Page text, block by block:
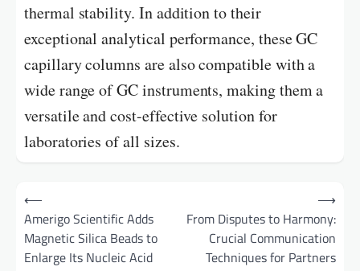
thermal stability. In addition to their
exceptional analytical performance, these GC
capillary columns are also compatible with a
wide range of GC instruments, making them a
versatile and cost-effective solution for
laboratories of all sizes.
Post
navigation
⟵
Amerigo Scientific Adds
Magnetic Silica Beads to
Enlarge Its Nucleic Acid
From Disputes to Harmony:
Crucial Communication
Techniques for Partners
⟶